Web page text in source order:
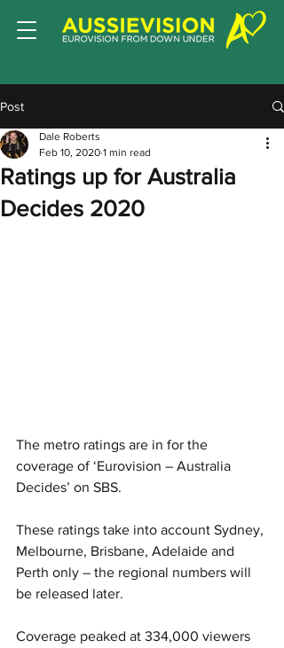
Post
Ratings up for Australia
Decides 2020
Dale Roberts
Feb 10, 2020 1 min read
The metro ratings are in for the
coverage of ‘Eurovision – Australia
Decides’ on SBS.
These ratings take into account Sydney,
Melbourne, Brisbane, Adelaide and
Perth only – the regional numbers will
be released later.
Coverage peaked at 334,000 viewers